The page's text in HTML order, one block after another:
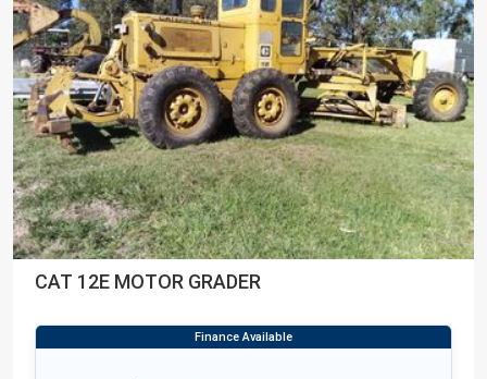
CAT 12E MOTOR GRADER